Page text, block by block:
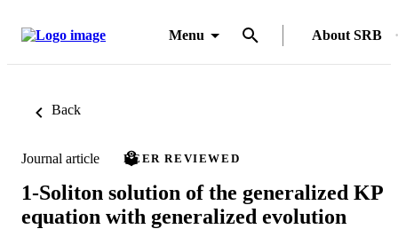
Menu About SRB
Back
Journal article PEER REVIEWED
1-Soliton solution of the generalized KP
equation with generalized evolution